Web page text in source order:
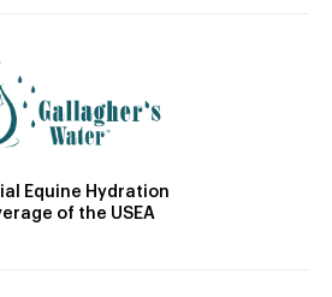
Equine Hydration
of the USEA